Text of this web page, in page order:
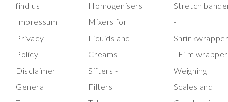
find us
Impressum
Privacy
Policy
Disclaimer
General
Homogenisers
Mixers for
Liquids and
Creams
Sifters -
Filters
Stretch
-
- Film wrapper
Weighing
Scales and